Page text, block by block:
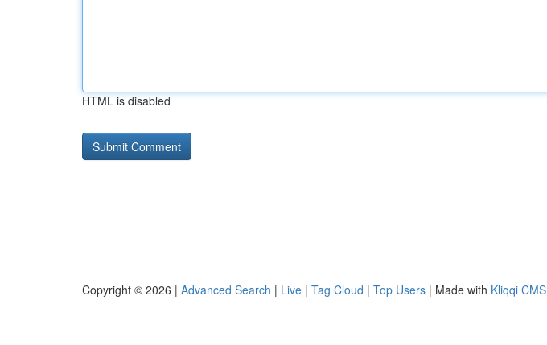
HTML is disabled
Copyright © 2026 | Advanced Search | Live | Tag Cloud | Top Users | Made with Kliqqi CMS